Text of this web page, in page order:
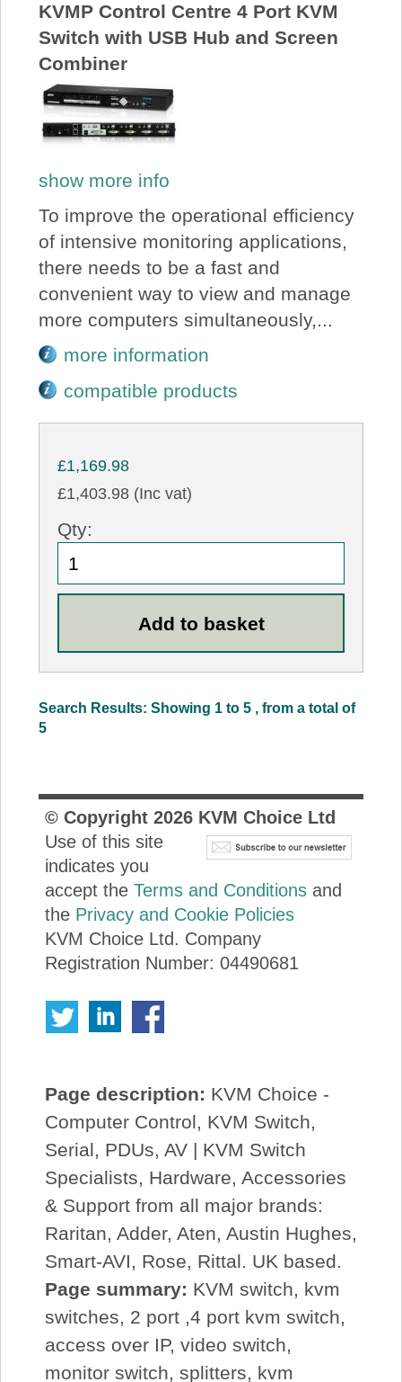
KVMP Control Centre 4 Port KVM
Switch with USB Hub and Screen
Combiner
show more info
To improve the operational efficiency
of intensive monitoring applications,
there needs to be a fast and
convenient way to view and manage
more computers simultaneously,...
more information
compatible products
£1,169.98
£1,403.98 (Inc vat)
Qty:
Search Results: Showing 1 to 5 , from a total of
5
© Copyright 2026KVM Choice Ltd
Use of this site
indicates you
accept the Terms and Conditionsand
the Privacy and Cookie Policies
KVM Choice Ltd. Company
Registration Number: 04490681
Page description: KVM Choice -
Computer Control, KVM Switch,
Serial, PDUs, AV | KVM Switch
Specialists, Hardware, Accessories
& Support from all major brands:
Raritan, Adder, Aten, Austin Hughes,
Smart-AVI, Rose, Rittal. UK based.
Page summary: KVM switch, kvm
switches, 2 port ,4 port kvm switch,
access over IP, video switch,
monitor switch, splitters, kvm